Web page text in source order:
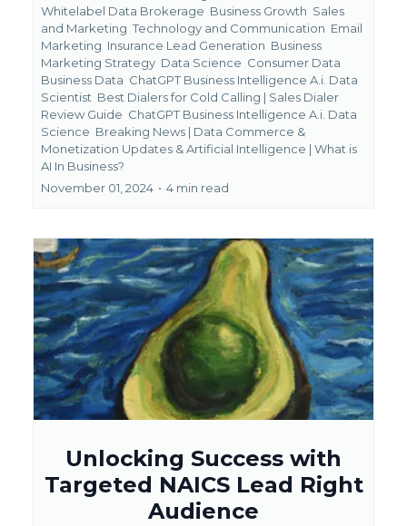
Whitelabel Data Brokerage Business Growth Sales
and Marketing Technology and Communication Email
Marketing Insurance Lead Generation Business
Marketing Strategy Data Science Consumer Data
Business Data ChatGPT Business Intelligence A.i. Data
Scientist Best Dialers for Cold Calling | Sales Dialer
Review Guide ChatGPT Business Intelligence A.i. Data
Science Breaking News | Data Commerce &
Monetization Updates &Artificial Intelligence | What is
AI In Business?
November 01, 2024 • 4 min read
Unlocking Success with
Targeted NAICS Lead Right
Audience